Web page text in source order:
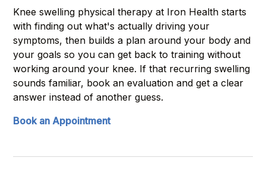
Knee swelling physical therapy at Iron Health starts
with finding out what's actually driving your
symptoms, then builds a plan around your body and
your goals so you can get back to training without
working around your knee. If that recurring swelling
sounds familiar, book an evaluation and get a clear
answer instead of another guess.
Book an Appointment